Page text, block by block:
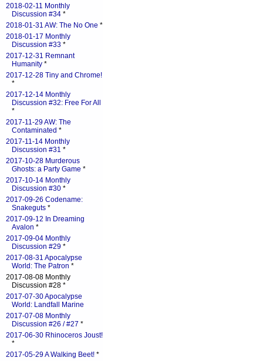
2018-02-11 Monthly
Discussion #34 *
2018-01-31 AW: The No One *
2018-01-17 Monthly
Discussion #33 *
2017-12-31 Remnant
Humanity *
2017-12-28 Tiny and Chrome!
*
2017-12-14 Monthly
Discussion #32: Free For All
*
2017-11-29 AW: The
Contaminated *
2017-11-14 Monthly
Discussion #31 *
2017-10-28 Murderous
Ghosts: a Party Game *
2017-10-14 Monthly
Discussion #30 *
2017-09-26 Codename:
Snakeguts *
2017-09-12 In Dreaming
Avalon *
2017-09-04 Monthly
Discussion #29 *
2017-08-31 Apocalypse
World: The Patron *
2017-08-08 Monthly
Discussion #28 *
2017-07-30 Apocalypse
World: Landfall Marine
2017-07-08 Monthly
Discussion #26 / #27 *
2017-06-30 Rhinoceros Joust!
*
2017-05-29 A Walking Beet! *